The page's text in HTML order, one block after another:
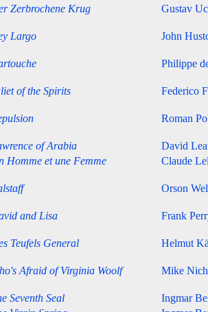
Zerbrochene Krug Gustav
Largo John
Philippe
of the Spirits Federico
Roman
of Arabia
David
Homme et une Femme Claude
Orson
and Lisa Frank
Teufels General Helmut
Afraid of Virginia Woolf Mike
Seventh Seal
Ingmar